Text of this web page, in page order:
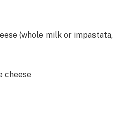
(whole milk or impastata,
cheese